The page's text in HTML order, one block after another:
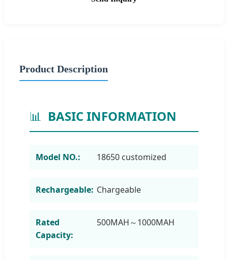
Product Description
📊 BASIC INFORMATION
Model NO.: 18650 customized
Rechargeable: Chargeable
Rated
Capacity:
500MAH～1000MAH